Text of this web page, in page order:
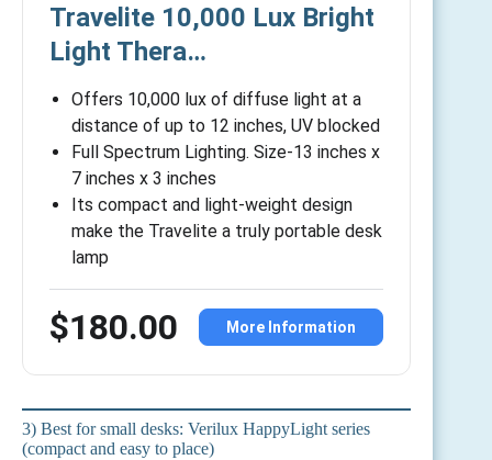
Travelite 10,000 Lux Bright
Light Thera…
Offers 10,000 lux of diffuse light at a
distance of up to 12 inches, UV blocked
Full Spectrum Lighting. Size-13 inches x
7 inches x 3 inches
Its compact and light-weight design
make the Travelite a truly portable desk
lamp
$180.00 More Information
3) Best for small desks: Verilux HappyLight series
(compact and easy to place)